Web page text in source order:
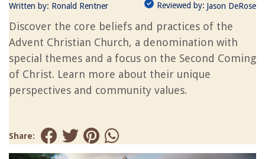
Written by: Ronald Rentner Reviewed by: Jason DeRose
Discover the core beliefs and practices of the
Advent Christian Church, a denomination with
special themes and a focus on the Second Coming
of Christ. Learn more about their unique
perspectives and community values.
Share: